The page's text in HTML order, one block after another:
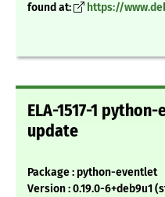
found at:
https://
ELA-1517-1
update
Package : python-eventlet
Version : 0.19.0-6+deb9u1